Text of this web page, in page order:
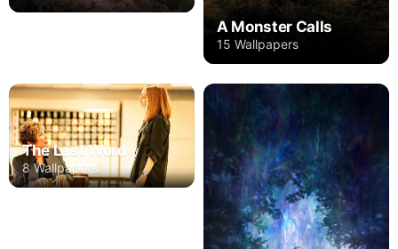
A Monster Calls
15 Wallpapers
The Last Word
8 Wallpapers